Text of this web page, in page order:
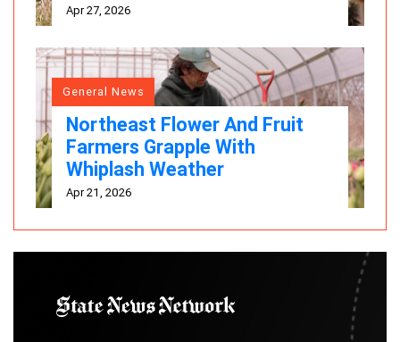
Apr 27, 2026
General News
Northeast Flower And Fruit
Farmers Grapple With
Whiplash Weather
Apr 21, 2026